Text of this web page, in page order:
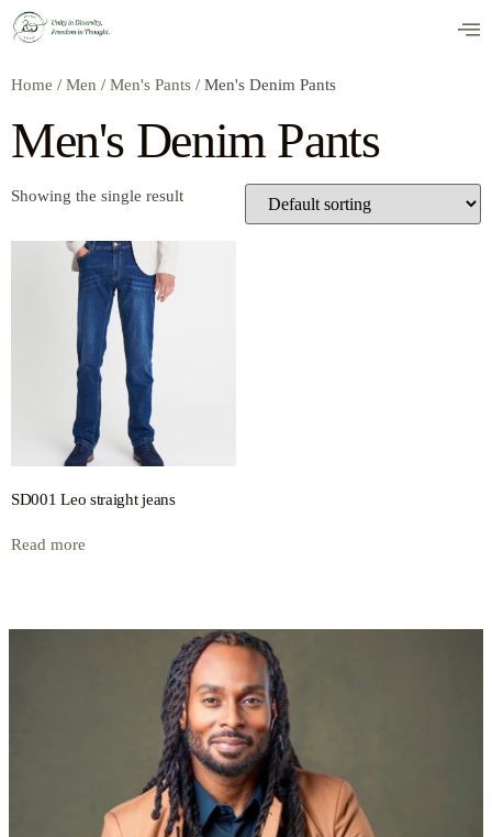
Home / Men / Men's Pants / Men's Denim Pants
Men's Denim Pants
Showing the single result
SD001 Leo straight jeans
Read more